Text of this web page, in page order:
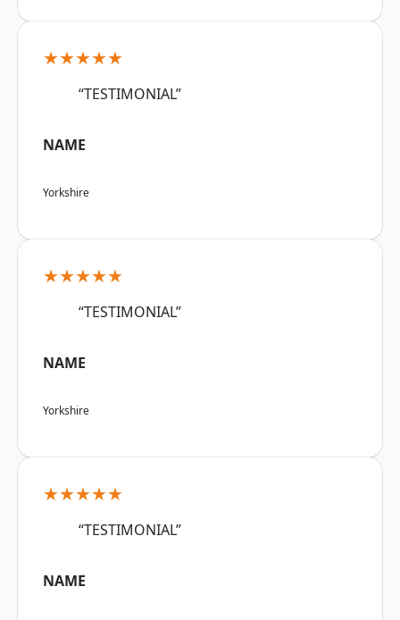
★★★★★
“TESTIMONIAL”
NAME
Yorkshire
★★★★★
“TESTIMONIAL”
NAME
Yorkshire
★★★★★
“TESTIMONIAL”
NAME